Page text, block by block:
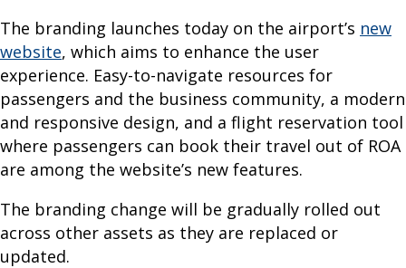
h
t
S
t
a
t
u
The branding launches today on the airport’s new
website, which aims to enhance the user
experience. Easy-to-navigate resources for
passengers and the business community, a modern
and responsive design, and a flight reservation tool
where passengers can book their travel out of ROA
are among the website’s new features.
The branding change will be gradually rolled out
across other assets as they are replaced or
updated.